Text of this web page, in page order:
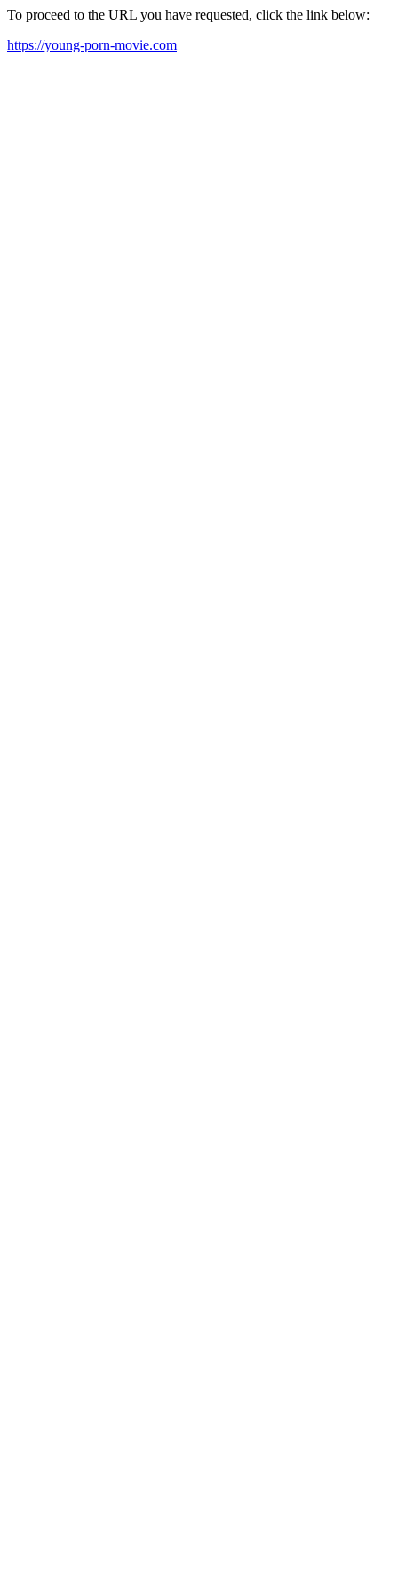
To proceed to the URL you have requested, click the link below:
https://young-porn-movie.com